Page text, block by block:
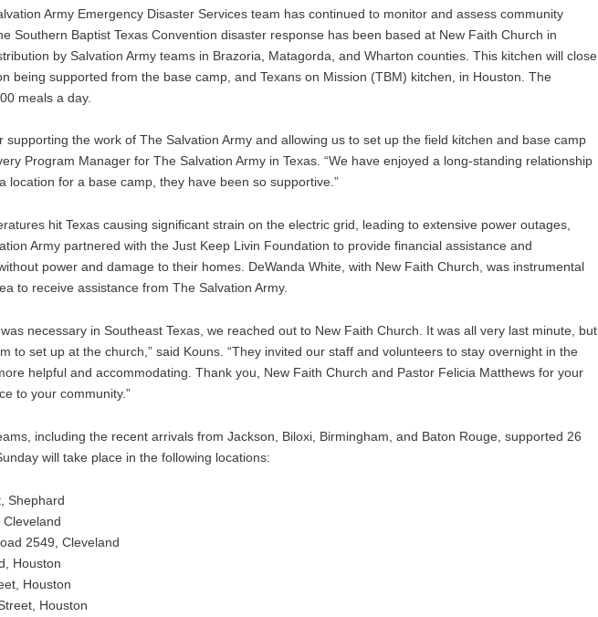
Army Emergency Disaster Services team has continued to monitor and assess community
Southern Baptist Texas Convention disaster response has been based at New Faith Church in
by Salvation Army teams in Brazoria, Matagorda, and Wharton counties. This kitchen will close
being supported from the base camp, and Texans on Mission (TBM) kitchen, in Houston. The
meals a day.
the work of The Salvation Army and allowing us to set up the field kitchen and base camp
Program Manager for The Salvation Army in Texas. “We have enjoyed a long-standing relationship
for a base camp, they have been so supportive.”
hit Texas causing significant strain on the electric grid, leading to extensive power outages,
Army partnered with the Just Keep Livin Foundation to provide financial assistance and
power and damage to their homes. DeWanda White, with New Faith Church, was instrumental
to receive assistance from The Salvation Army.
necessary in Southeast Texas, we reached out to New Faith Church. It was all very last minute, but
to set up at the church,” said Kouns. “They invited our staff and volunteers to stay overnight in the
helpful and accommodating. Thank you, New Faith Church and Pastor Felicia Matthews for your
to your community.”
including the recent arrivals from Jackson, Biloxi, Birmingham, and Baton Rouge, supported 26
will take place in the following locations:
Shephard
2549, Cleveland
Houston
Houston
Houston